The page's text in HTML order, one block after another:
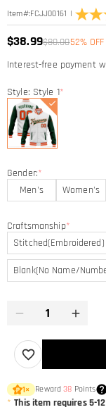
Item#:FCJJ00161 |
$38.99$80.0052% OFF
Interest-free payment
Style: Style 1*
Gender:*
Men's
Women's
Craftsmanship*
Stitched(Embroidered)
Blank(No Name/
1× Reward38 Points
* This item requires 5-